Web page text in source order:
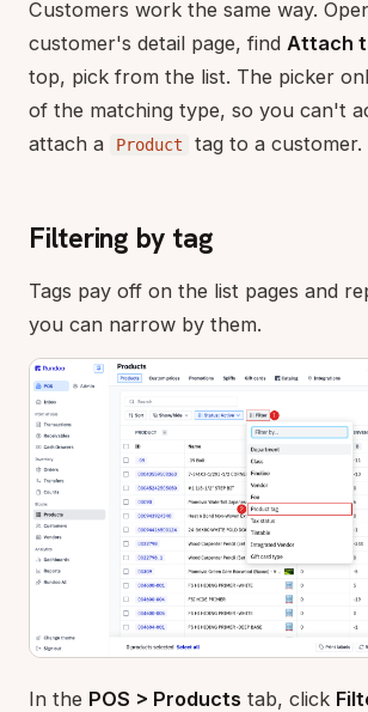
Customers work the same way.
customer's detail page, find Attach
top, pick from the list. The picker
of the matching type, so you can't
attach a
Product tag to a customer.
Filtering by tag
Tags pay off on the list pages and
you can narrow by them.
In the POS > Products tab, click